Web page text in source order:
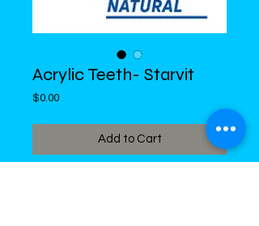
Acrylic Teeth- Starvit
$0.00Price
Add to Cart